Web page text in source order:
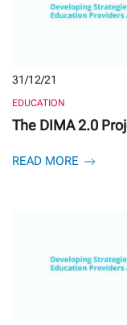
31/12/21
EDUCATION
The DIMA 2.0
READ MORE